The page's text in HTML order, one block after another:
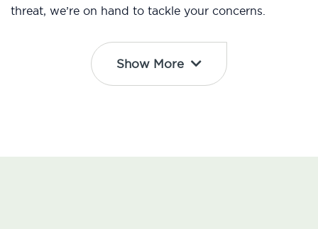
threat, we’re on hand to tackle your concerns.
Show More